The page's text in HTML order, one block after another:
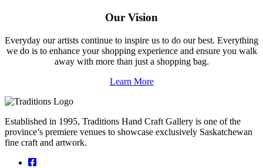
Our Vision
Everyday our artists continue to inspire us to do our best. Everything
we do is to enhance your shopping experience and ensure you walk
away with more than just a shopping bag.
Learn More
Established in 1995, Traditions Hand Craft Gallery is one of the
province’s premiere venues to showcase exclusively Saskatchewan
fine craft and artwork.